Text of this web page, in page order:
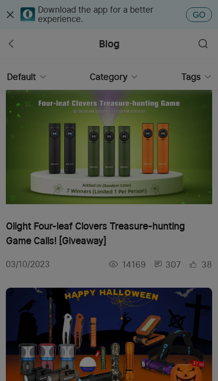
Download the app for a better
experience.
GO
Blog
Default Category Tags
Olight Four-leaf Clovers Treasure-hunting
Game Calls! [Giveaway]
03/10/2023 14169 307 38